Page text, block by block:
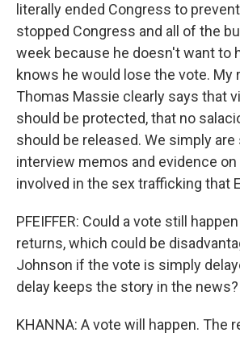
literally ended Congress to
stopped Congress and all of the
week because he doesn't want to
knows he would lose the vote. My
Thomas Massie clearly says that
should be protected, that no
should be released. We simply
interview memos and evidence on
involved in the sex trafficking that
PFEIFFER: Could a vote still
returns, which could be
Johnson if the vote is simply
delay keeps the story in the news?
KHANNA: A vote will happen. The